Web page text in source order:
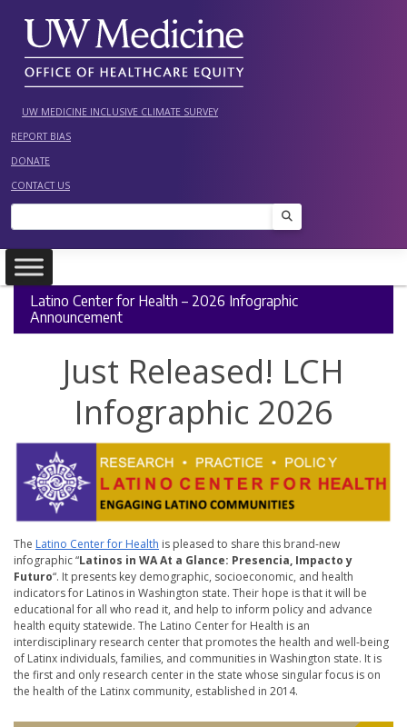
content
UW MEDICINE INCLUSIVE CLIMATE SURVEY
REPORT BIAS
DONATE
CONTACT US
Search
Latino Center for Health – 2026 Infographic
Announcement
Just Released! LCH
Infographic 2026
The Latino Center for Health is pleased to share this brand-new
infographic “Latinos in WA At a Glance: Presencia, Impacto y
Futuro“. It presents key demographic, socioeconomic, and health
indicators for Latinos in Washington state. Their hope is that it will be
educational for all who read it, and help to inform policy and advance
health equity statewide. The Latino Center for Health is an
interdisciplinary research center that promotes the health and well-being
of Latinx individuals, families, and communities in Washington state. It is
the first and only research center in the state whose singular focus is on
the health of the Latinx community, established in 2014.